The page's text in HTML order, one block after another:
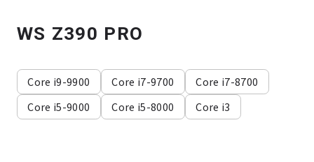
WS Z390 PRO
Core i9-9900 Core i7-9700
Core i7-8700
Core i5-9000
Core i5-8000 Core i3